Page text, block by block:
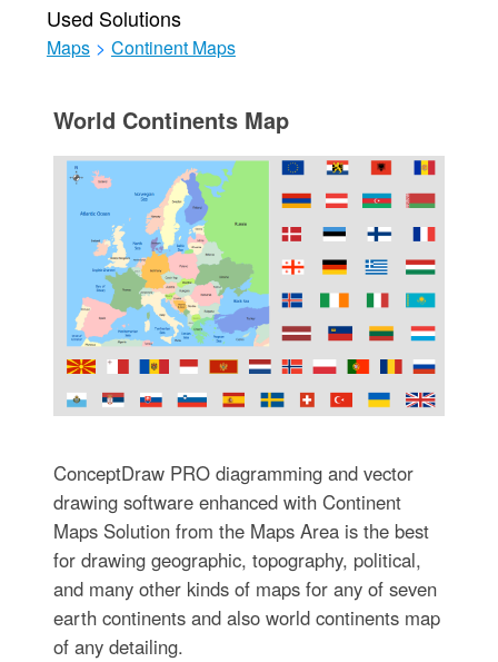
Used Solutions
Maps > Continent Maps
World Continents Map
ConceptDraw PRO diagramming and vector
drawing software enhanced with Continent
Maps Solution from the Maps Area is the best
for drawing geographic, topography, political,
and many other kinds of maps for any of seven
earth continents and also world continents map
of any detailing.